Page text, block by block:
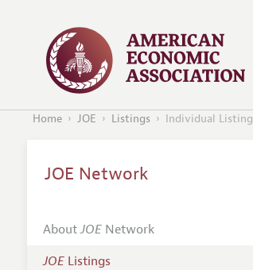
Home JOE Listings Individual Listing
JOE Network
AboutJOENetwork
JOEListings